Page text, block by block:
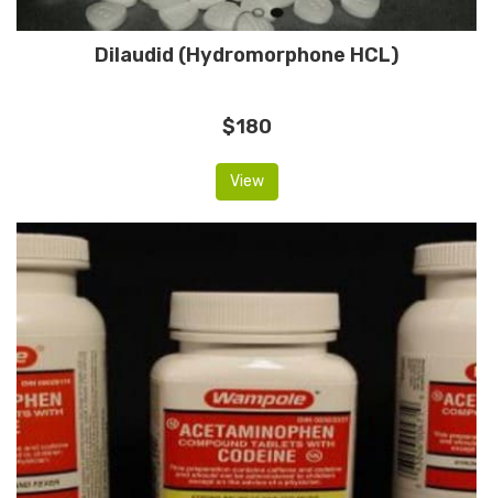
Dilaudid (Hydromorphone HCL)
$180
View